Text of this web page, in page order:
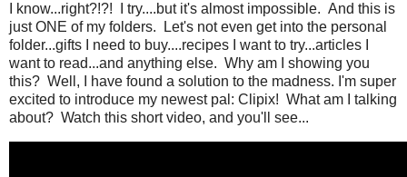
I know...right?!?! I try....but it's almost impossible. And this is
just ONE of my folders. Let's not even get into the personal
folder...gifts I need to buy....recipes I want to try...articles I
want to read...and anything else. Why am I showing you
this? Well, I have found a solution to the madness. I'm super
excited to introduce my newest pal: Clipix! What am I talking
about? Watch this short video, and you'll see...